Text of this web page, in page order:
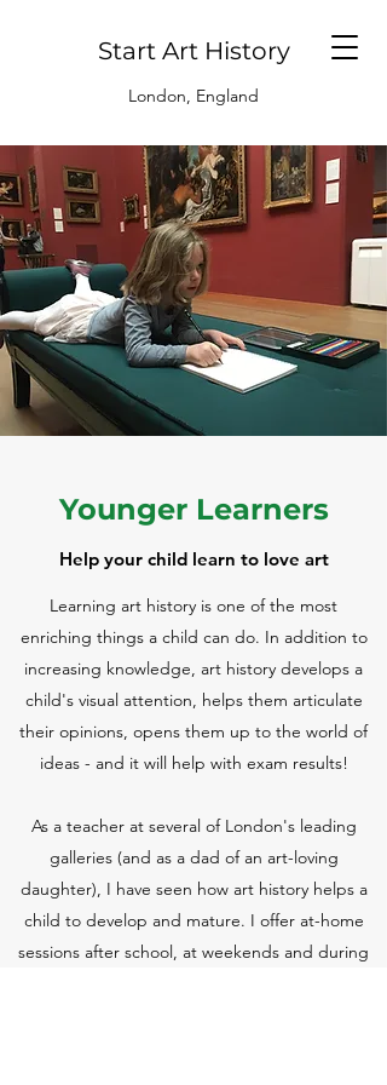
Start Art History
London, England
Younger Learners
Help your child learn to love art
Learning art history is one of the most
enriching things a child can do. In addition to
increasing knowledge, art history develops a
child's visual attention, helps them articulate
their opinions, opens them up to the world of
ideas - and it will help with exam results!
As a teacher at several of London's leading
galleries (and as a dad of an art-loving
daughter), I have seen how art history helps a
child to develop and mature. I offer at-home
sessions after school, at weekends and during